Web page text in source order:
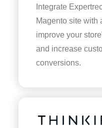
Integrate
Magento site with
improve your
and increase
conversions.